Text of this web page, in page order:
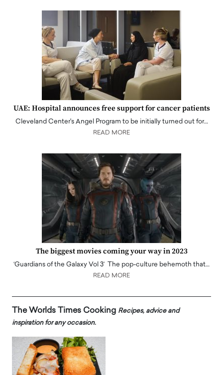
UAE: Hospital announces free support for cancer patients
Cleveland Center's Angel Program to be initially turned out for…
READ MORE
The biggest movies coming your way in 2023
‘Guardians of the Galaxy Vol 3’ The pop-culture behemoth that…
READ MORE
The Worlds Times Cooking Recipes, advice and
inspiration for any occasion.